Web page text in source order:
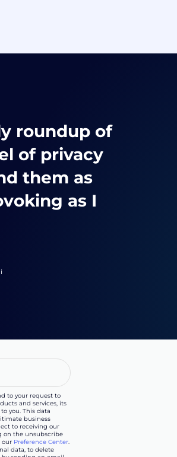
roundup of
of privacy
them as
as I
to your request to
and services, its
you. This data
business
to receiving our
on the unsubscribe
our Preference Center.
data, to delete